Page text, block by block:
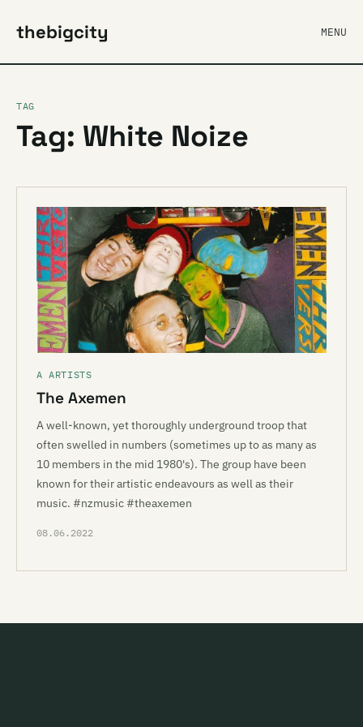
thebigcity MENU
TAG
Tag: White Noize
A ARTISTS
The Axemen
A well-known, yet thoroughly underground troop that
often swelled in numbers (sometimes up to as many as
10 members in the mid 1980's). The group have been
known for their artistic endeavours as well as their
music. #nzmusic #theaxemen
08.06.2022